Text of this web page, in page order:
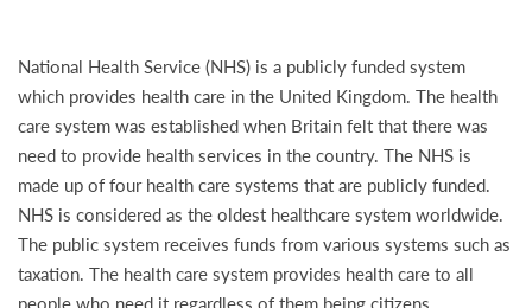
National Health Service (NHS) is a publicly funded system
which provides health care in the United Kingdom. The health
care system was established when Britain felt that there was
need to provide health services in the country. The NHS is
made up of four health care systems that are publicly funded.
NHS is considered as the oldest healthcare system worldwide.
The public system receives funds from various systems such as
taxation. The health care system provides health care to all
people who need it regardless of them being citizens.